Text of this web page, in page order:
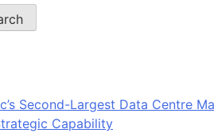
Second-Largest Data Centre
Capability